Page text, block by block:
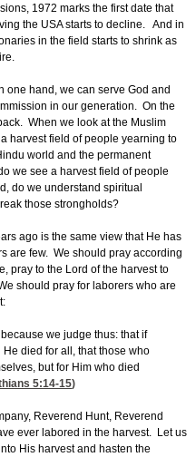
1972 marks the first date that
the USA starts to decline. And in
in the field starts to shrink as
one hand, we can serve God and
in our generation. On the
When we look at the Muslim
harvest field of people yearning to
world and the permanent
we see a harvest field of people
do we understand spiritual
those strongholds?
ago is the same view that He has
are few. We should pray according
pray to the Lord of the harvest to
should pray for laborers who are
we judge thus: that if
died for all, that those who
but for Him who died
5:14-15)
Reverend Hunt, Reverend
ever labored in the harvest. Let us
His harvest and hasten the